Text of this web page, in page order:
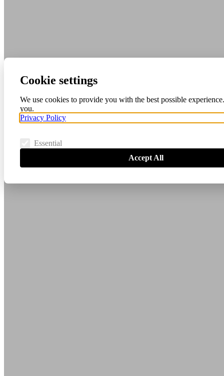
Cookie settings
We use cookies to provide you with the best possible
you.
Privacy Policy
Essential
Accept All